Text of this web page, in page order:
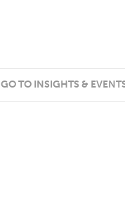
GO TO INSIGHTS &